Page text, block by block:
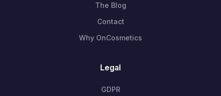
The Blog
Contact
Why OnCosmetics
Legal
GDPR